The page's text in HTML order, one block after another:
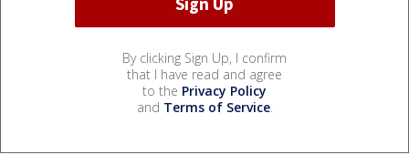
By clicking Sign Up, I confirm
that I have read and agree
to the Privacy Policy
and Terms of Service.